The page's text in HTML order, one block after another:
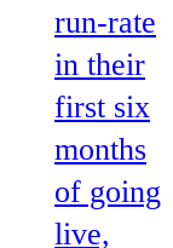
run-rate
in their
first six
months
of going
live,